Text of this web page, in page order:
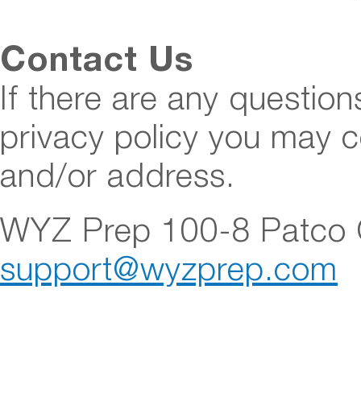
Contact Us
If there are any
privacy policy you may
and/or address.
WYZ Prep 100-8 Patco
support@wyzprep.com